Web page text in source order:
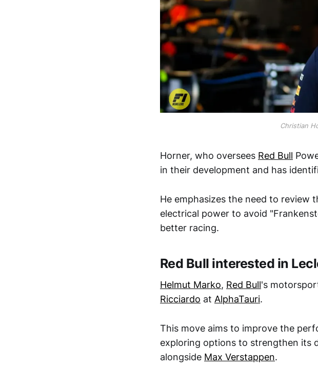
Christian
Horner, who oversees Red Bull
in their development and has
He emphasizes the need to review
electrical power to avoid
better racing.
Red Bull interested in
Helmut Marko, Red Bull's
Ricciardo at AlphaTauri.
This move aims to improve the
exploring options to strengthen its
alongside Max Verstappen.